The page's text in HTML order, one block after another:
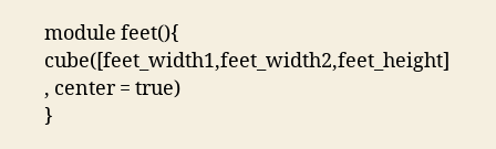
module feet(){
cube([feet_width1,feet_width2,feet_height]
, center = true)
}